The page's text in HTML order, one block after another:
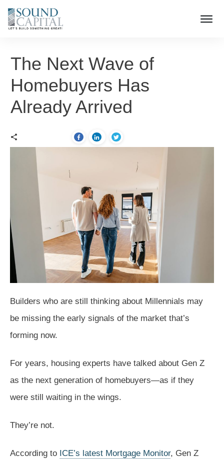
The Next Wave of
Homebuyers Has
Already Arrived
Builders who are still thinking about Millennials may
be missing the early signals of the market that’s
forming now.
For years, housing experts have talked about Gen Z
as the next generation of homebuyers—as if they
were still waiting in the wings.
They’re not.
According to ICE’s latest Mortgage Monitor, Gen Z